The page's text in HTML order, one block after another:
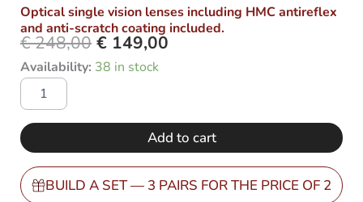
Optical single vision lenses including HMC antireflex
and anti-scratch coating included.
€248,00 Original
price
€ 149,00
Availability: 38 in stock
Boston
DB-
with
Polarized
Brown
(PBN8)
quantity
Add to cart
BUILD A SET — 3 PAIRS FOR THE PRICE OF 2